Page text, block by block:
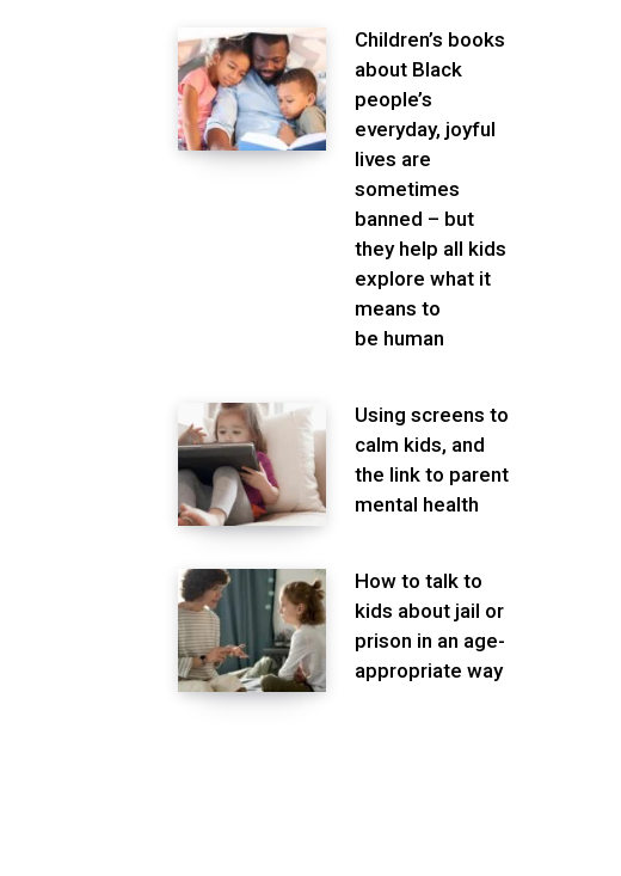
Children’s books
about Black
people’s
everyday, joyful
lives are
sometimes
banned – but
they help all kids
explore what it
means to
be human
Using screens to
calm kids, and
the link to parent
mental health
How to talk to
kids about jail or
prison in an age-
appropriate way